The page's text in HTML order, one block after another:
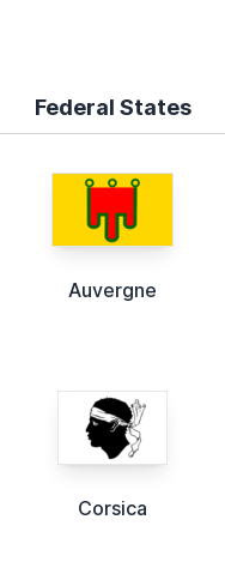
Federal States
Auvergne
Corsica